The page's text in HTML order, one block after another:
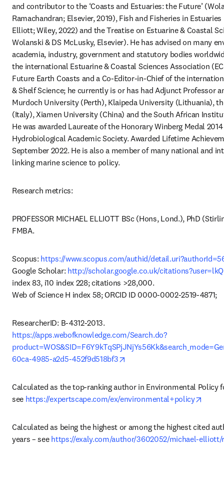
and contributor to the ‘Coasts and Estuaries: the Future’
Ramachandran; Elsevier, 2019), Fish and Fisheries in
Elliott; Wiley, 2022) and the Treatise on Estuarine & Coastal
Wolanski & DS McLusky, Elsevier). He has advised on many
academia, industry, government and statutory bodies
the international Estuarine & Coastal Sciences Association
Future Earth Coasts and a Co-Editor-in-Chief of the
& Shelf Science; he currently is or has had Adjunct Professor
Murdoch University (Perth), Klaipeda University (Lithuania),
(Italy), Xiamen University (China) and the South African
He was awarded Laureate of the Honorary Winberg Medal
Hydrobiological Academic Society. Awarded Lifetime
September 2022. He is also a member of many national and
linking marine science to policy.
Research metrics:
PROFESSOR MICHAEL ELLIOTT BSc (Hons, Lond.), PhD
FMBA.
Scopus: https://www.scopus.com/authid/
Google Scholar: http://scholar.google.co.uk/
index 83, i10 index 228; citations >28,000.
Web of Science H index 58; ORCID ID 0000-0002-2519-4871;
https://apps.webofknowledge.com/Search.do?
60ca-4985-a2d5-452f9d518bf3
Calculated as the top-ranking author in Environmental Policy
see https://expertscape.com/ex/environmental+policy
Calculated as being the highest or among the highest cited
years – see https://exaly.com/author/3602052/michael-elliott/